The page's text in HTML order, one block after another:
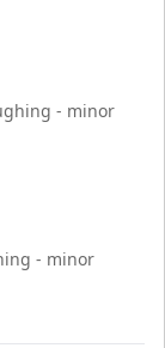
- minor
- minor